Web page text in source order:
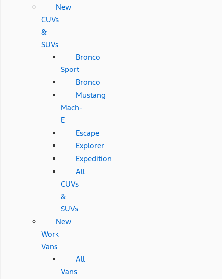
New
CUVs
&
SUVs
Bronco
Sport
Bronco
Mustang
Mach-
E
Escape
Explorer
Expedition
All
CUVs
&
SUVs
New
Work
Vans
All
Vans